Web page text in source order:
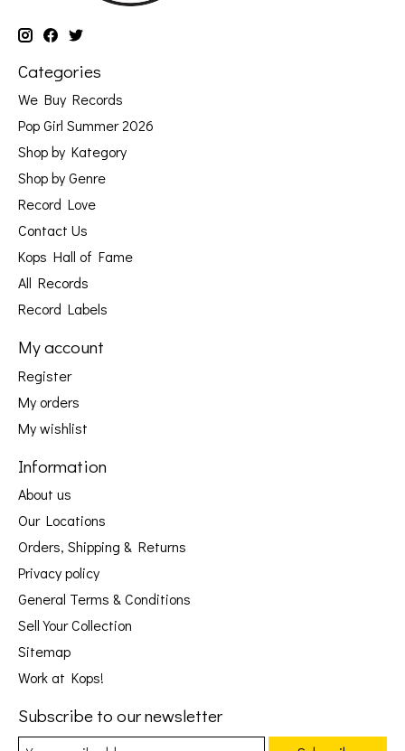
Categories
We Buy Records
Pop Girl Summer 2026
Shop by Kategory
Shop by Genre
Record Love
Contact Us
Kops Hall of Fame
All Records
Record Labels
My account
Register
My orders
My wishlist
Information
About us
Our Locations
Orders, Shipping & Returns
Privacy policy
General Terms & Conditions
Sell Your Collection
Sitemap
Work at Kops!
Subscribe to our newsletter